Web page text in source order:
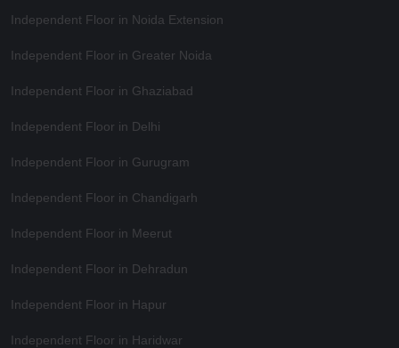
Independent Floor in Noida Extension
Independent Floor in Greater Noida
Independent Floor in Ghaziabad
Independent Floor in Delhi
Independent Floor in Gurugram
Independent Floor in Chandigarh
Independent Floor in Meerut
Independent Floor in Dehradun
Independent Floor in Hapur
Independent Floor in Haridwar